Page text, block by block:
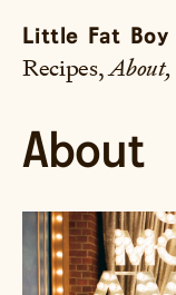
Little Fat Boy
Recipes About
About